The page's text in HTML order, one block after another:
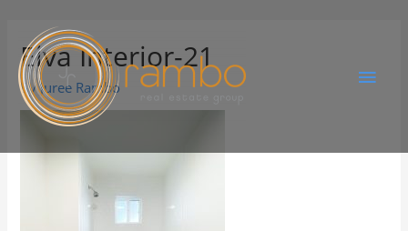
Elva Interior-21
ByJuree Rambo